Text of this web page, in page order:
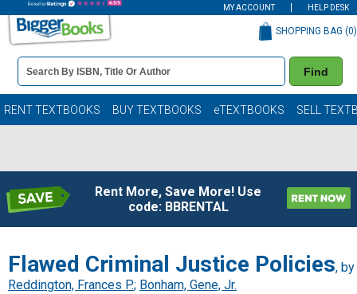
MY ACCOUNT HELP DESK
Book
Details
Search
Bar
Find
SHOPPING BAG (0)
RENT TEXTBOOKS BUY TEXTBOOKS eTEXTBOOKS SELL
Rent More, Save More! Use
code: BBRENTAL
Flawed Criminal Justice Policies, by
Reddington, Frances P.; Bonham, Gene, Jr.